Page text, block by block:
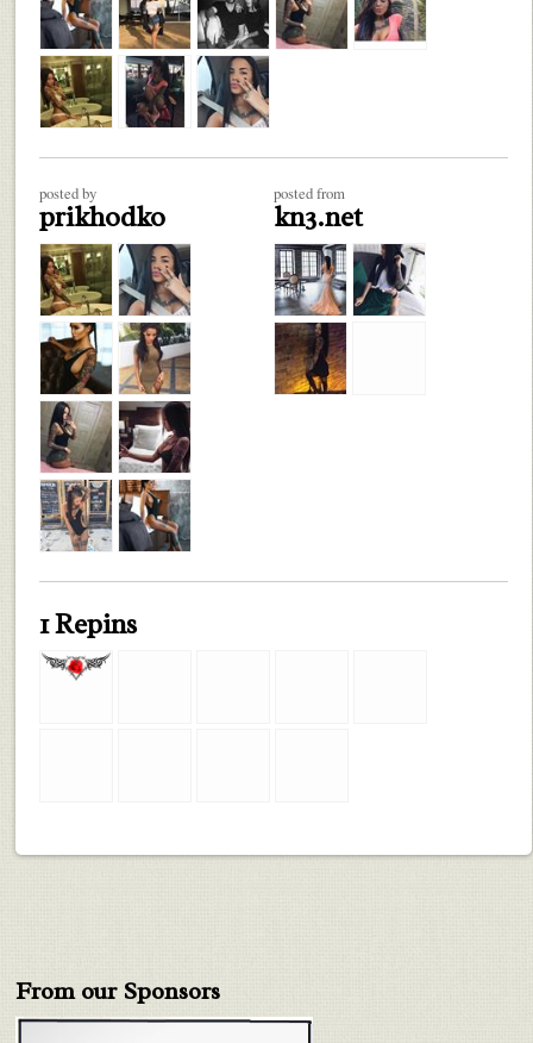
posted by
prikhodko
posted from
kn3.net
1 Repins
From our Sponsors